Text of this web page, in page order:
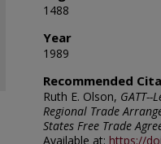
1488
Year
1989
Recommended
Ruth E. Olson,
Regional Trade
States Free Trade
Available at: https://